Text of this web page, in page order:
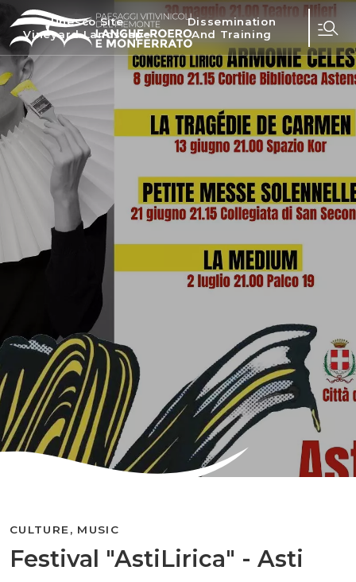
Unesco Site
Vineyard Landscape
Dissemination
And Training
Festival "AstiLirica" - Asti
CULTURE, MUSIC